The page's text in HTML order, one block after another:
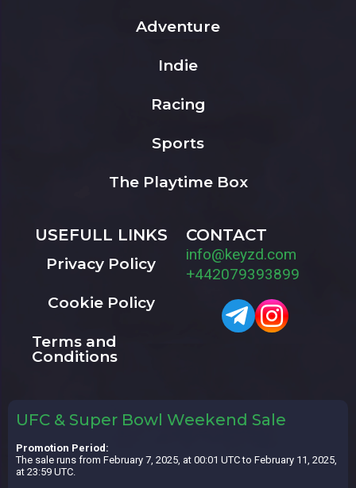
Adventure
Indie
Racing
Sports
The Playtime Box
USEFULL LINKS
Privacy Policy
Cookie Policy
Terms and
Conditions
CONTACT
info@keyzd.com
+442079393899
UFC & Super Bowl Weekend Sale
Promotion Period:
The sale runs from February 7, 2025, at 00:01 UTC to February 11, 2025,
at 23:59 UTC.